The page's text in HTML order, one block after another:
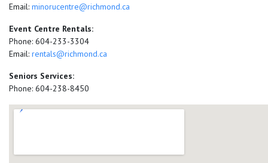
Email: minorucentre@richmond.ca
Event Centre Rentals:
Phone: 604-233-3304
Email: rentals@richmond.ca
Seniors Services:
Phone: 604-238-8450